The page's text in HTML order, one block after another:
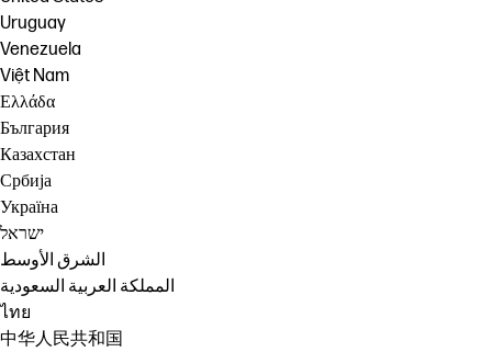
Uruguay
Venezuela
Việt Nam
Ελλάδα
България
Казахстан
Србија
Україна
ישראל
الشرق الأوسط
المملكة العربية السعودية
ไทย
中华人民共和国